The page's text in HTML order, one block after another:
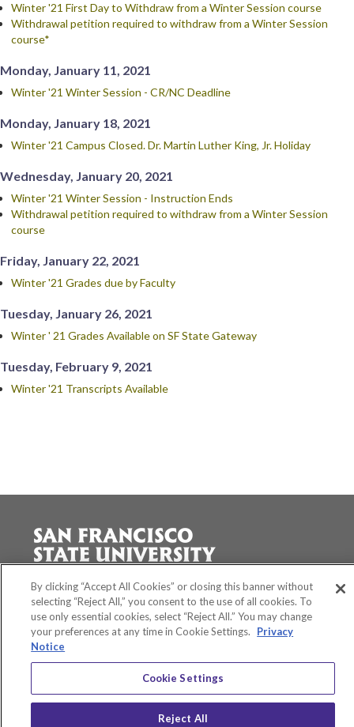
Winter '21 First Day to Withdraw from a Winter Session course
Withdrawal petition required to withdraw from a Winter Session
course*
Monday, January 11, 2021
Winter '21 Winter Session - CR/NC Deadline
Monday, January 18, 2021
Winter '21 Campus Closed. Dr. Martin Luther King, Jr. Holiday
Wednesday, January 20, 2021
Winter '21 Winter Session - Instruction Ends
Withdrawal petition required to withdraw from a Winter Session
course
Friday, January 22, 2021
Winter '21 Grades due by Faculty
Tuesday, January 26, 2021
Winter ' 21 Grades Available on SF State Gateway
Tuesday, February 9, 2021
Winter '21 Transcripts Available
Accessibility
Equity and Community Inclusion
Environment and Sustainability
Privacy Policy
Title IX
A California State University Campus
SF State TwitterSF State Instagram
SF State LinkedIn
By clicking “Accept All Cookies” or closing this banner without
selecting “Reject All,” you consent to the use of all cookies. To
use only essential cookies, select “Reject All.” You may change
your preferences at any time in Cookie Settings.
Privacy
Notice
Cookie Settings
Reject All